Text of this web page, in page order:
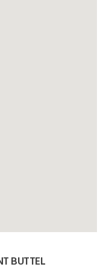
BUTTEL